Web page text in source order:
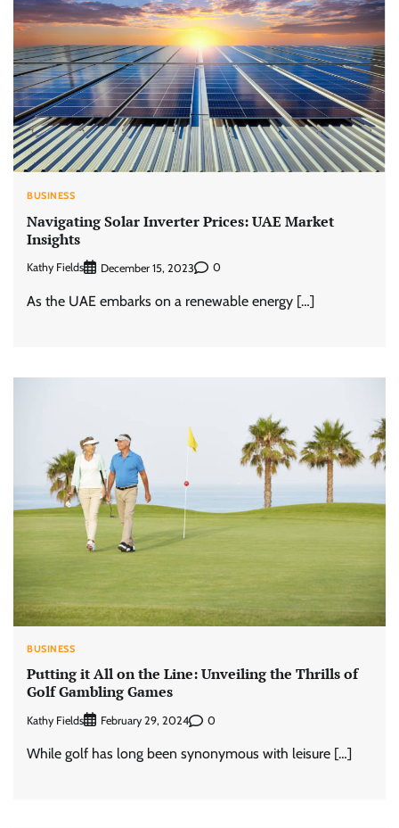
BUSINESS
Navigating Solar Inverter Prices: UAE Market
Insights
Kathy Fields December 15, 2023 0
As the UAE embarks on a renewable energy […]
BUSINESS
Putting it All on the Line: Unveiling the Thrills of
Golf Gambling Games
Kathy Fields February 29, 2024 0
While golf has long been synonymous with leisure […]